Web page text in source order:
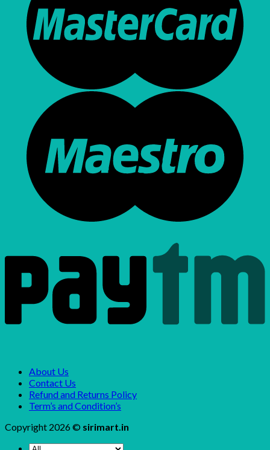
About Us
Contact Us
Refund and Returns Policy
Term’s and Condition’s
Copyright 2026 © sirimart.in